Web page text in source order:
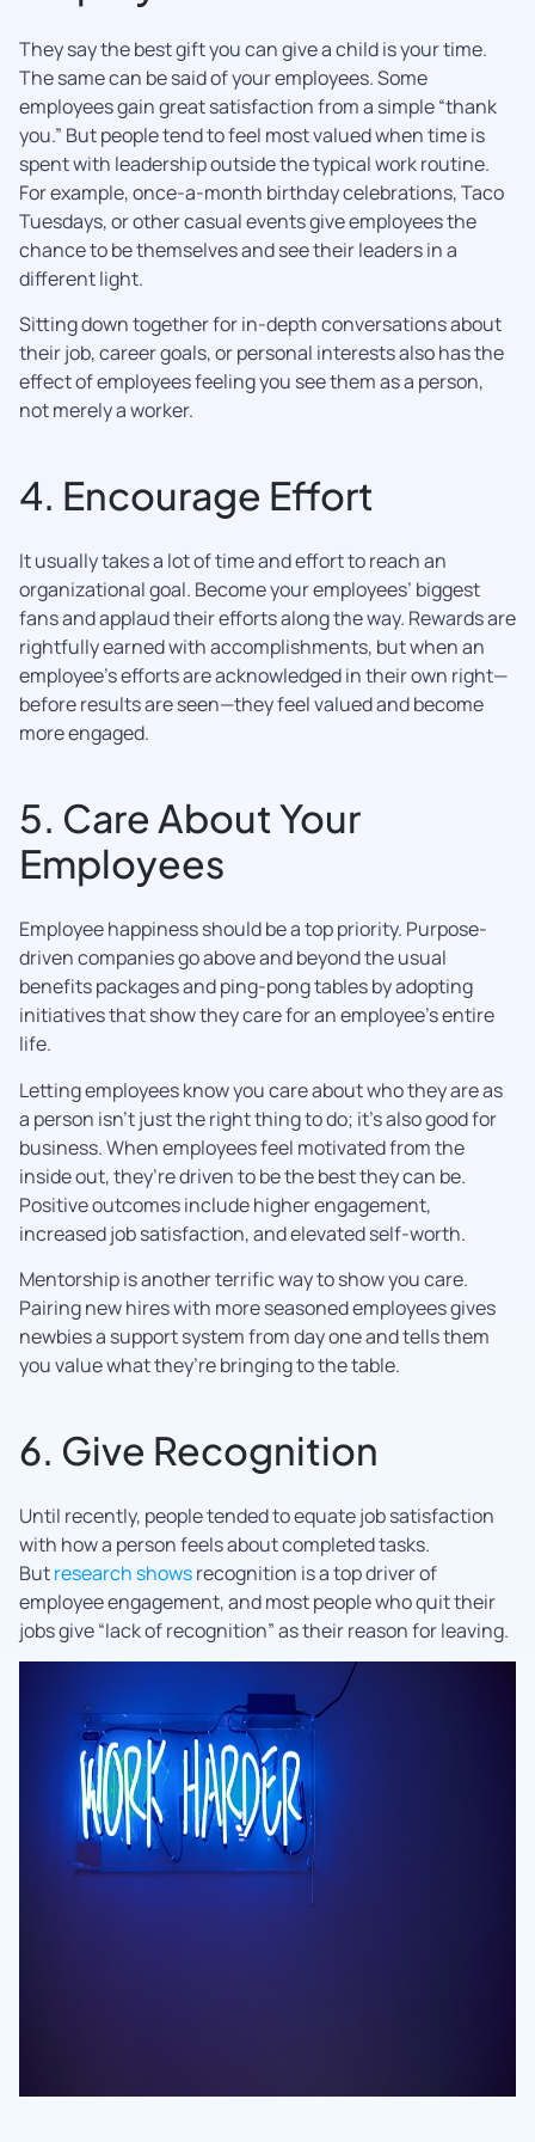
They say the best gift you can give a child is your time.
The same can be said of your employees. Some
employees gain great satisfaction from a simple “thank
you.” But people tend to feel most valued when time is
spent with leadership outside the typical work routine.
For example, once-a-month birthday celebrations, Taco
Tuesdays, or other casual events give employees the
chance to be themselves and see their leaders in a
different light.
Sitting down together for in-depth conversations about
their job, career goals, or personal interests also has the
effect of employees feeling you see them as a person,
not merely a worker.
4. Encourage Effort
It usually takes a lot of time and effort to reach an
organizational goal. Become your employees’ biggest
fans and applaud their efforts along the way. Rewards are
rightfully earned with accomplishments, but when an
employee’s efforts are acknowledged in their own right—
before results are seen—they feel valued and become
more engaged.
5. Care About Your
Employees
Employee happiness should be a top priority. Purpose-
driven companies go above and beyond the usual
benefits packages and ping-pong tables by adopting
initiatives that show they care for an employee’s entire
life.
Letting employees know you care about who they are as
a person isn’t just the right thing to do; it’s also good for
business. When employees feel motivated from the
inside out, they’re driven to be the best they can be.
Positive outcomes include higher engagement,
increased job satisfaction, and elevated self-worth.
Mentorship is another terrific way to show you care.
Pairing new hires with more seasoned employees gives
newbies a support system from day one and tells them
you value what they’re bringing to the table.
6. Give Recognition
Until recently, people tended to equate job satisfaction
with how a person feels about completed tasks.
Butresearch showsrecognition is a top driver of
employee engagement, and most people who quit their
jobs give “lack of recognition” as their reason for leaving.